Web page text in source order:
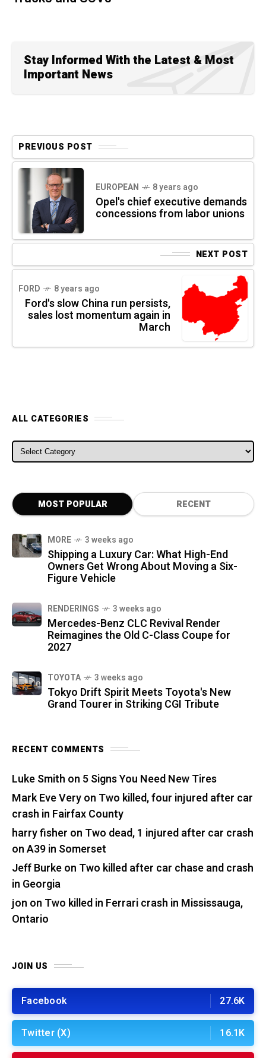
Stay Informed With the Latest & Most
Important News
PREVIOUS POST
EUROPEAN 8 years ago
Opel's chief executive demands
concessions from labor unions
NEXT POST
FORD 8 years ago
Ford's slow China run persists,
sales lost momentum again in
March
ALL CATEGORIES
ALL CATEGORIES
MOST POPULAR RECENT
MORE 3 weeks ago
Shipping a Luxury Car: What High-End
Owners Get Wrong About Moving a Six-
Figure Vehicle
RENDERINGS 3 weeks ago
Mercedes-Benz CLC Revival Render
Reimagines the Old C-Class Coupe for
2027
TOYOTA 3 weeks ago
Tokyo Drift Spirit Meets Toyota's New
Grand Tourer in Striking CGI Tribute
RECENT COMMENTS
Luke Smith on 5 Signs You Need New Tires
Mark Eve Veryon Two killed, four injured after car
crash in Fairfax County
harry fisher on Two dead, 1 injured after car crash
on A39 in Somerset
Jeff Burkeon Two killed after car chase and crash
in Georgia
jon on Two killed in Ferrari crash in Mississauga,
Ontario
JOIN US
Facebook 27.6K
Twitter (X) 16.1K